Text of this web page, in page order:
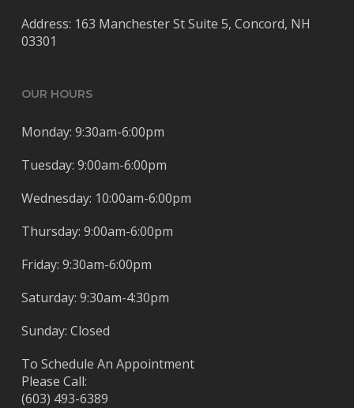
Address: 163 Manchester St Suite 5, Concord, NH
03301
OUR HOURS
Monday: 9:30am-6:00pm
Tuesday: 9:00am-6:00pm
Wednesday: 10:00am-6:00pm
Thursday: 9:00am-6:00pm
Friday: 9:30am-6:00pm
Saturday: 9:30am-4:30pm
Sunday: Closed
To Schedule An Appointment
Please Call:
(603) 493-6389